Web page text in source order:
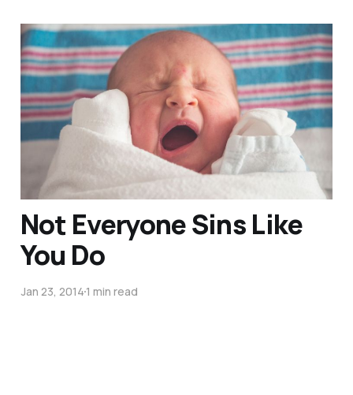
5 Practical Tips For
Loving New Parents at
Church (Guest-Post)
Mar 16, 2017 4 min read
Not Everyone Sins Like
You Do
Jan 23, 20141 min read